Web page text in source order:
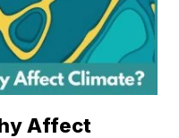
Affect